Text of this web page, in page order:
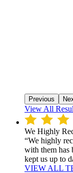
Previous
View All
We Highly
“We highly
with them has
kept us up to
VIEW ALL